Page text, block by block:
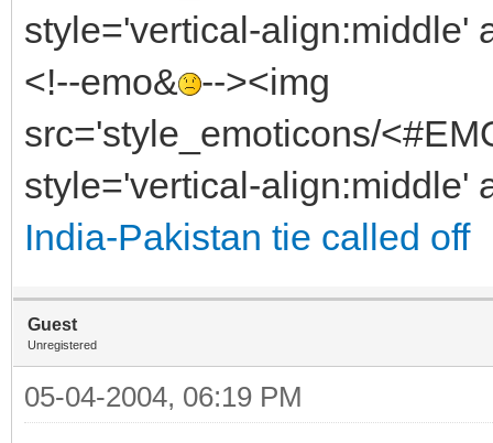
style='vertical-align:middle'
<!--emo& --><img
src='style_emoticons/
style='vertical-align:middle'
India-Pakistan tie called off
Guest
Unregistered
05-04-2004, 06:19 PM